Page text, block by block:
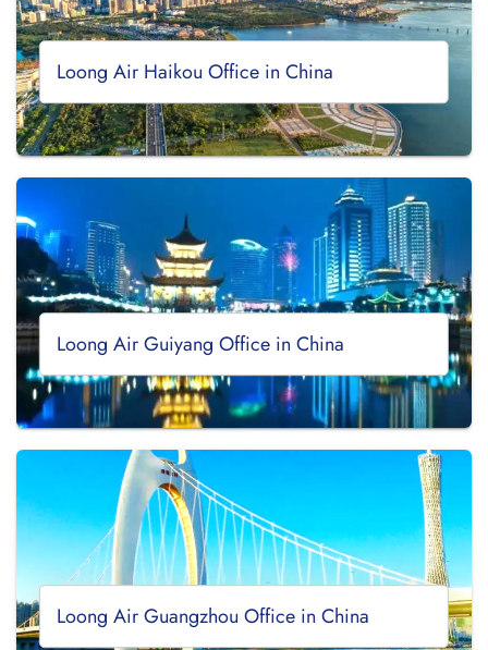
Loong Air Haikou Office in China
Loong Air Guiyang Office in China
Loong Air Guangzhou Office in China